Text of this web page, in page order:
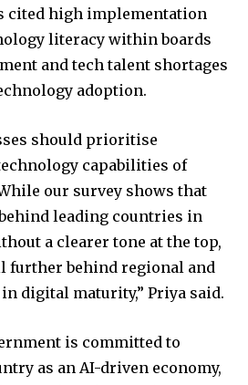
cited high implementation
literacy within boards
and tech talent shortages
adoption.
should prioritise
capabilities of
our survey shows that
leading countries in
a clearer tone at the top,
further behind regional and
digital maturity,” Priya said.
is committed to
as an AI-driven economy,